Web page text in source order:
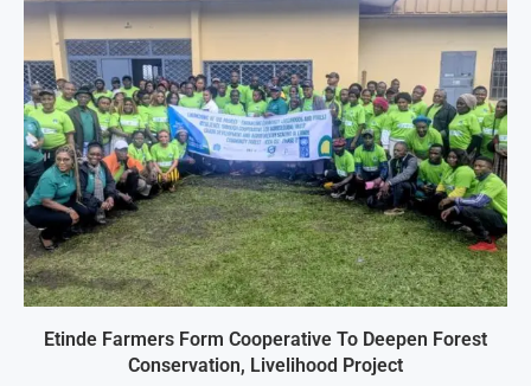
Etinde Farmers Form Cooperative To Deepen Forest
Conservation, Livelihood Project